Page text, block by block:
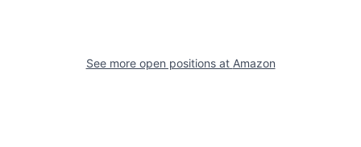
See more open positions at Amazon